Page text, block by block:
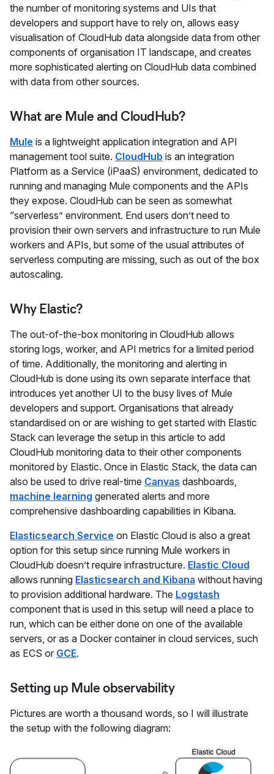
the number of monitoring systems and UIs that
developers and support have to rely on, allows easy
visualisation of CloudHub data alongside data from other
components of organisation IT landscape, and creates
more sophisticated alerting on CloudHub data combined
with data from other sources.
What are Mule and CloudHub?
Mule is a lightweight application integration and API
management tool suite. CloudHub is an integration
Platform as a Service (iPaaS) environment, dedicated to
running and managing Mule components and the APIs
they expose. CloudHub can be seen as somewhat
“serverless” environment. End users don’t need to
provision their own servers and infrastructure to run Mule
workers and APIs, but some of the usual attributes of
serverless computing are missing, such as out of the box
autoscaling.
Why Elastic?
The out-of-the-box monitoring in CloudHub allows
storing logs, worker, and API metrics for a limited period
of time. Additionally, the monitoring and alerting in
CloudHub is done using its own separate interface that
introduces yet another UI to the busy lives of Mule
developers and support. Organisations that already
standardised on or are wishing to get started with Elastic
Stack can leverage the setup in this article to add
CloudHub monitoring data to their other components
monitored by Elastic. Once in Elastic Stack, the data can
also be used to drive real-time Canvas dashboards,
machine learning generated alerts and more
comprehensive dashboarding capabilities in Kibana.
Elasticsearch Service on Elastic Cloud is also a great
option for this setup since running Mule workers in
CloudHub doesn’t require infrastructure. Elastic Cloud
allows running Elasticsearch and Kibana without having
to provision additional hardware. The Logstash
component that is used in this setup will need a place to
run, which can be either done on one of the available
servers, or as a Docker container in cloud services, such
as ECS or GCE.
Setting up Mule observability
Pictures are worth a thousand words, so I will illustrate
the setup with the following diagram: